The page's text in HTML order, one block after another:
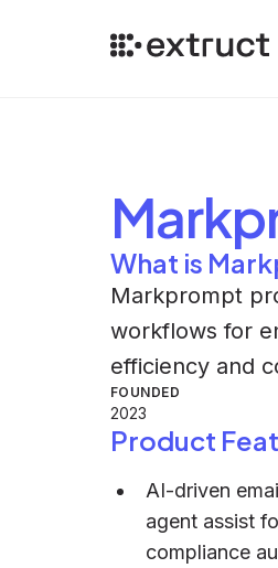
What is
Markprompt
workflows for
efficiency and
FOUNDED
2023
Product
AI-driven
agent assist
compliance